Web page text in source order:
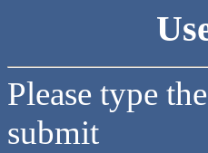
Please type
submit